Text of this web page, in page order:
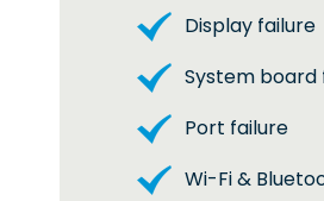
Display failure
System board
Port failure
Wi-Fi &